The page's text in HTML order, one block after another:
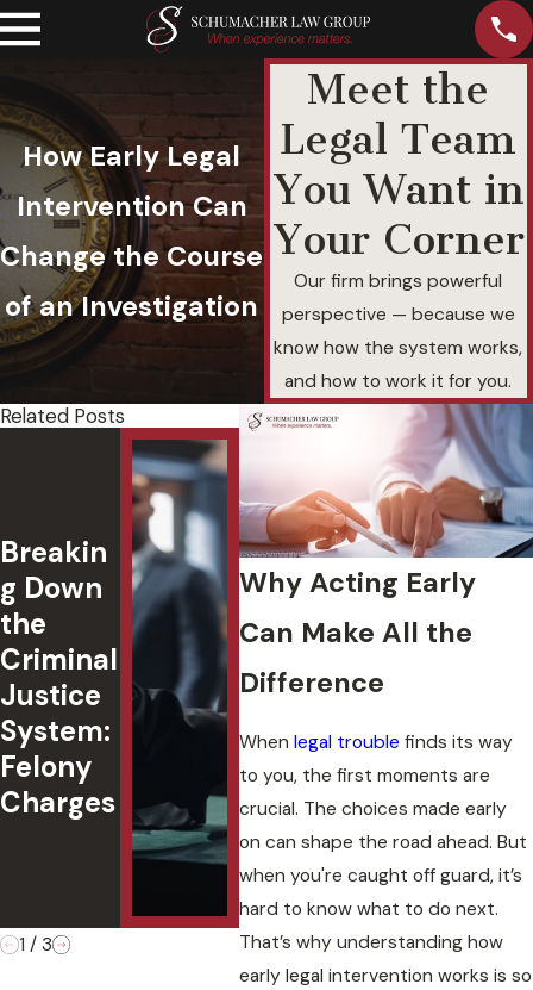
How Early Legal
Intervention Can
Change the Course
of an Investigation
Meet the
Legal Team
You Want in
Your Corner
Our firm brings powerful
perspective — because we
know how the system works,
and how to work it for you.
Why Acting Early
Can Make All the
Difference
Whenlegal trouble finds its way
to you, the first moments are
crucial. The choices made early
on can shape the road ahead. But
when you're caught off guard, it’s
hard to know what to do next.
That’s why understanding how
early legal intervention works is so
Related Posts
Breakin
g Down
the
Criminal
Justice
System:
Felony
Charges
DUI with
a
Passeng
er
Under
Underst
anding
Oklaho
ma Law
&
Penaltie
s
ted
,
s,
es
1 / 3